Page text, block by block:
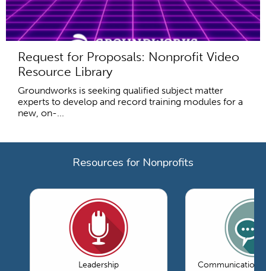
Request for Proposals: Nonprofit Video
Resource Library
Groundworks is seeking qualified subject matter
experts to develop and record training modules for a
new, on-...
Resources for Nonprofits
Leadership Communications